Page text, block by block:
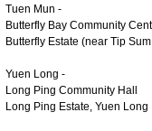
Tuen Mun -
Butterfly Bay Community
Butterfly Estate (near Tip
Yuen Long -
Long Ping Community Hall
Long Ping Estate, Yuen Long